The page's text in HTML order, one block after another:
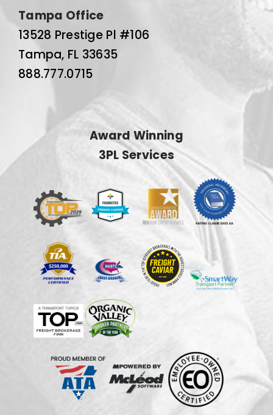
Tampa Office
13528 Prestige Pl #106
Tampa, FL 33635
888.777.0715
Award Winning
3PL Services